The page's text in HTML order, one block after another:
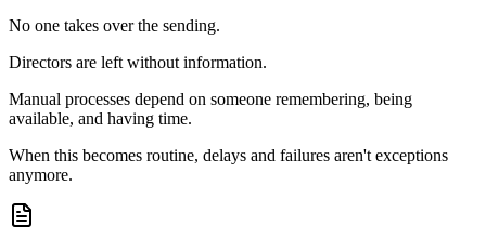
No one takes over the sending.
Directors are left without information.
Manual processes depend on someone remembering, being
available, and having time.
When this becomes routine, delays and failures aren't exceptions
anymore.